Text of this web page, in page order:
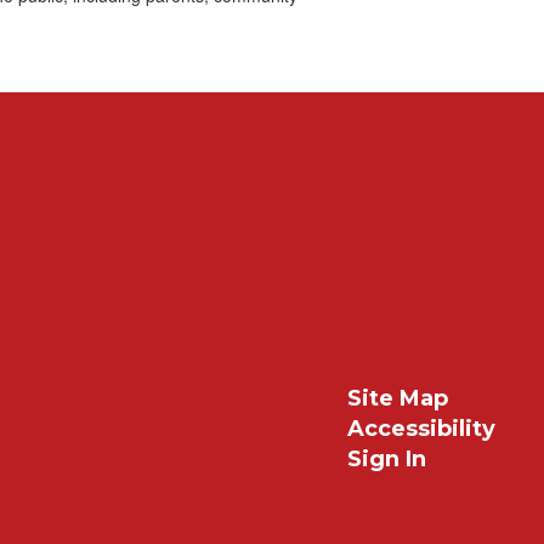
Site Map
Accessibility
Sign In